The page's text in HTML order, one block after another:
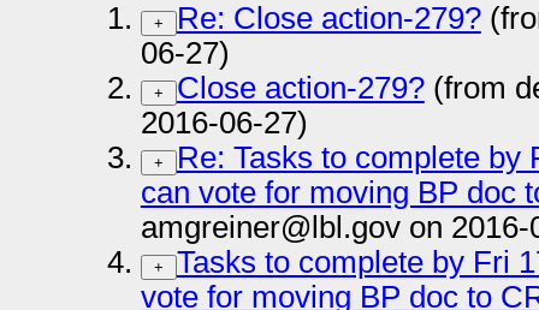
+ Re: Close action-279?
06-27)
+ Close action-279?(from
2016-06-27)
+
Re: Tasks to complete by
can vote for moving BP doc
amgreiner@lbl.gov on 2016-
+
Tasks to complete by Fri
vote for moving BP doc to